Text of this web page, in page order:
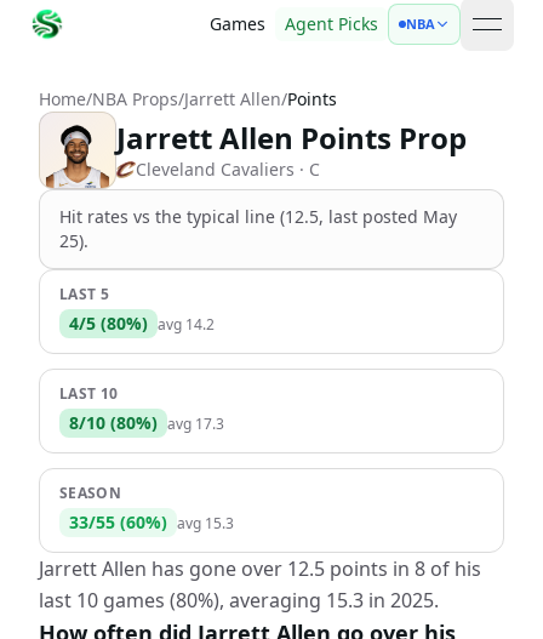
Games Agent Picks NBA open
Home/NBA Props/Jarrett Allen/Points
Jarrett Allen Points Prop
Cleveland Cavaliers · C
Hit rates vs the typical line (12.5, last posted May
25).
LAST 5
4/5 (80%) avg 14.2
LAST 10
8/10 (80%) avg 17.3
SEASON
33/55 (60%) avg 15.3
Jarrett Allen has gone over 12.5 points in 8 of his
last 10 games (80%), averaging 15.3 in 2025.
How often did Jarrett Allen go over his